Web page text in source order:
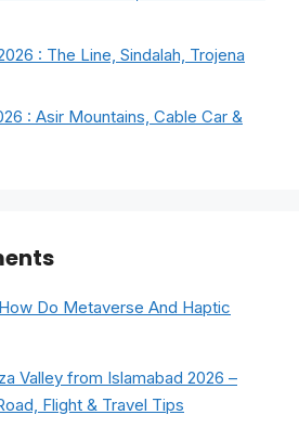
: The Line, Sindalah, Trojena
: Asir Mountains, Cable Car &
How Do Metaverse And Haptic
Valley from Islamabad 2026 –
Flight & Travel Tips